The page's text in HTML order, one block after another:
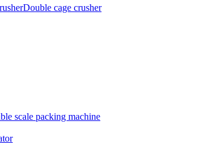
Double cage crusher
scale packing machine